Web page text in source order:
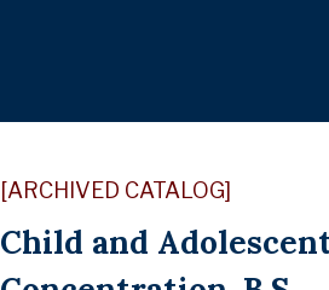
[ARCHIVED CATALOG]
Child and